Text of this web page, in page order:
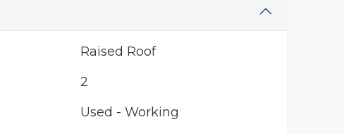
Raised Roof
2
Used - Working